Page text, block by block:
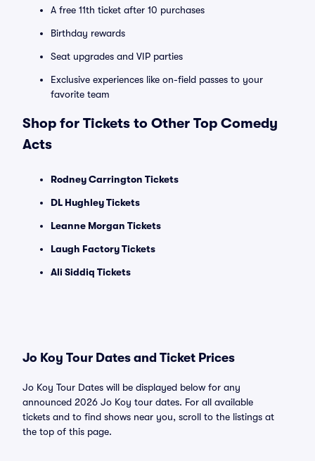
A free 11th ticket after 10 purchases
Birthday rewards
Seat upgrades and VIP parties
Exclusive experiences like on-field passes to your
favorite team
Shop for Tickets to Other Top Comedy
Acts
Rodney Carrington Tickets
DL Hughley Tickets
Leanne Morgan Tickets
Laugh Factory Tickets
Ali Siddiq Tickets
Jo Koy Tour Dates and Ticket Prices
Jo Koy Tour Dates will be displayed below for any
announced 2026 Jo Koy tour dates. For all available
tickets and to find shows near you, scroll to the listings at
the top of this page.